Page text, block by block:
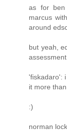
as for ben
marcus
around
but yeah,
assessment
'fiskadaro':
it more
:)
norman